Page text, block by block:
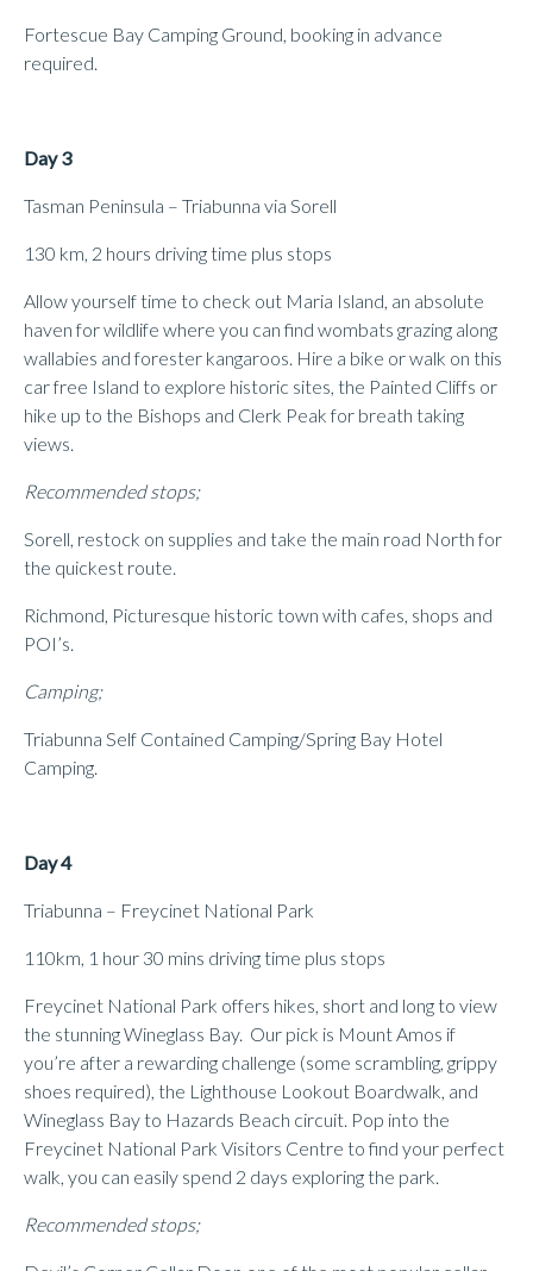
Fortescue Bay Camping Ground, booking in advance
required.
Day 3
Tasman Peninsula – Triabunna via Sorell
130 km, 2 hours driving time plus stops
Allow yourself time to check out Maria Island, an absolute
haven for wildlife where you can find wombats grazing along
wallabies and forester kangaroos. Hire a bike or walk on this
car free Island to explore historic sites, the Painted Cliffs or
hike up to the Bishops and Clerk Peak for breath taking
views.
Recommended stops;
Sorell, restock on supplies and take the main road North for
the quickest route.
Richmond, Picturesque historic town with cafes, shops and
POI’s.
Camping;
Triabunna Self Contained Camping/Spring Bay Hotel
Camping.
Day 4
Triabunna – Freycinet National Park
110km, 1 hour 30 mins driving time plus stops
Freycinet National Park offers hikes, short and long to view
the stunning Wineglass Bay. Our pick is Mount Amos if
you’re after a rewarding challenge (some scrambling, grippy
shoes required), the Lighthouse Lookout Boardwalk, and
Wineglass Bay to Hazards Beach circuit. Pop into the
Freycinet National Park Visitors Centre to find your perfect
walk, you can easily spend 2 days exploring the park.
Recommended stops;